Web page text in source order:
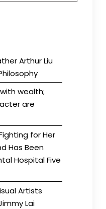
Arthur Liu
wealth;
are
for Her
Has Been
Hospital Five
Artists
Lai